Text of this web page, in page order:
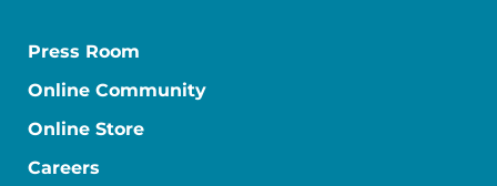
Press Room
Online Community
Online Store
Careers